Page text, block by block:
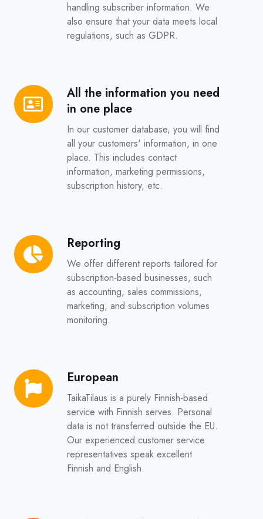
handling subscriber information. We
also ensure that your data meets local
regulations, such as GDPR.
All the information you need
in one place
In our customer database, you will find
all your customers' information, in one
place. This includes contact
information, marketing permissions,
subscription history, etc.
All
the
information
Reporting
We offer different reports tailored for
subscription-based businesses, such
as accounting, sales commissions,
marketing, and subscription volumes
monitoring.
Reporting
European
TaikaTilaus is a purely Finnish-based
service with Finnish serves. Personal
data is not transferred outside the EU.
Our experienced customer service
representatives speak excellent
Finnish and English.
European